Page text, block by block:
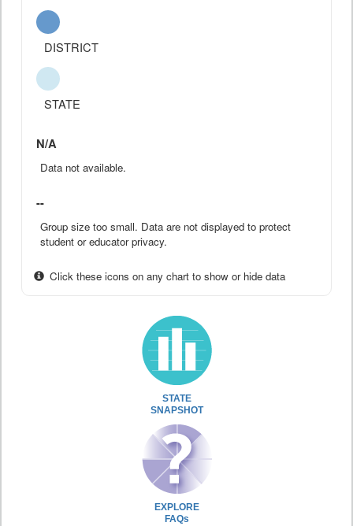
DISTRICT
STATE
N/A
Data not available.
--
Group size too small. Data are not displayed to protect
student or educator privacy.
Click these icons on any chart to show or hide data
STATE
SNAPSHOT
EXPLORE
FAQs